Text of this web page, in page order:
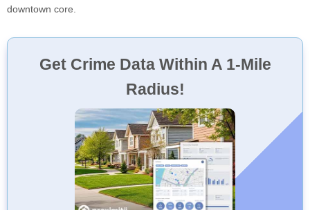
downtown core.
Get Crime Data Within A 1-Mile
Radius!